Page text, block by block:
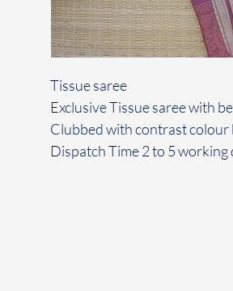
Tissue saree
Exclusive Tissue saree with
Clubbed with contrast colour
Dispatch Time 2 to 5 working